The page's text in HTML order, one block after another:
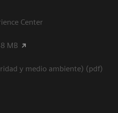
Center
MB
y medio ambiente) (pdf)